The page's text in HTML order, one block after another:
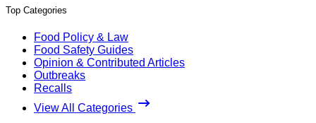
Top Categories
Food Policy & Law
Food Safety Guides
Opinion & Contributed Articles
Outbreaks
Recalls
View All Categories